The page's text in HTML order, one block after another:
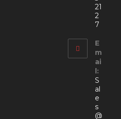
21
2
7
E
m
ai
l:
S
al
e
s
@